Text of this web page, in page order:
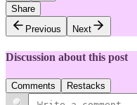
Share
Previous
Next
Discussion about this post
Comments Restacks